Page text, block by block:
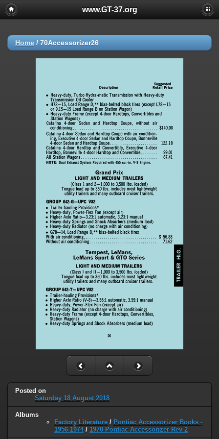
www.GT-37.org
Home / 70Accessorizer26
Posted on
Saturday 18 August 2018
Albums
Factory Literature / Pontiac Accessorizer Books -
1956-1974/ 1970 Pontiac Accessorizer Rev 2